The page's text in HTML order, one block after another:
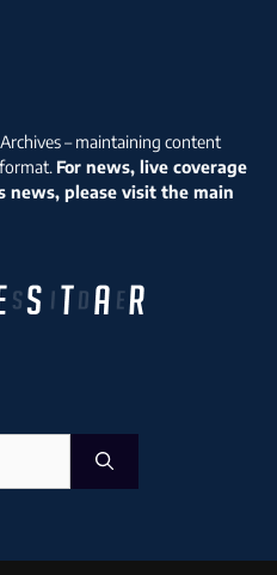
– maintaining content
For news, live coverage
news, please visit the main